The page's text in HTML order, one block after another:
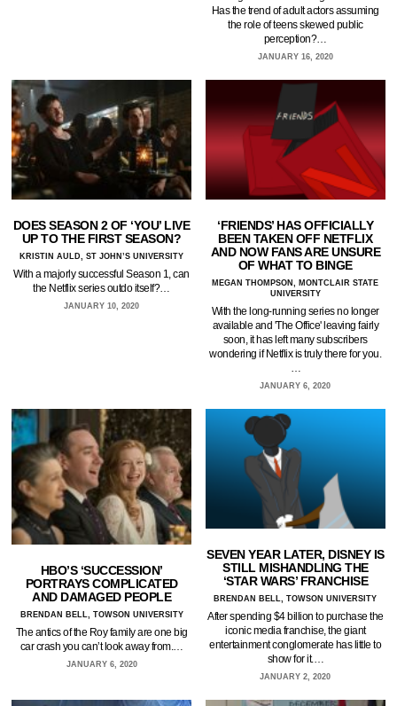
Has the trend of adult actors assuming
the role of teens skewed public
perception?…
JANUARY 16, 2020
DOES SEASON 2 OF ‘YOU’ LIVE
UP TO THE FIRST SEASON?
KRISTIN AULD, ST JOHN’S UNIVERSITY
With a majorly successful Season 1, can
the Netflix series outdo itself?…
JANUARY 10, 2020
‘FRIENDS’ HAS OFFICIALLY
BEEN TAKEN OFF NETFLIX
AND NOW FANS ARE UNSURE
OF WHAT TO BINGE
MEGAN THOMPSON, MONTCLAIR STATE
UNIVERSITY
With the long-running series no longer
available and 'The Office' leaving fairly
soon, it has left many subscribers
wondering if Netflix is truly there for you.
…
JANUARY 6, 2020
HBO’S ‘SUCCESSION’
PORTRAYS COMPLICATED
AND DAMAGED PEOPLE
BRENDAN BELL, TOWSON UNIVERSITY
The antics of the Roy family are one big
car crash you can’t look away from.…
JANUARY 6, 2020
SEVEN YEAR LATER, DISNEY IS
STILL MISHANDLING THE
‘STAR WARS’ FRANCHISE
BRENDAN BELL, TOWSON UNIVERSITY
After spending $4 billion to purchase the
iconic media franchise, the giant
entertainment conglomerate has little to
show for it.…
JANUARY 2, 2020